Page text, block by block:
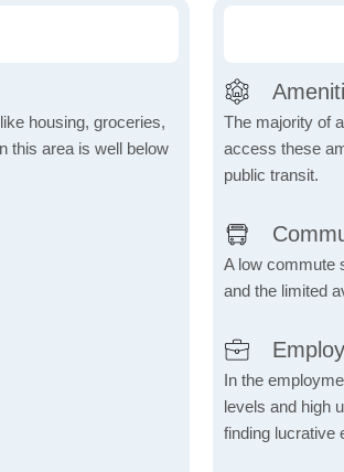
housing, groceries,
this area is well below
The majority of
access these
public transit.
A low commute
and the limited
In the
levels and high
finding lucrative